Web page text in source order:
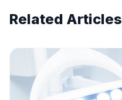
Related Articles